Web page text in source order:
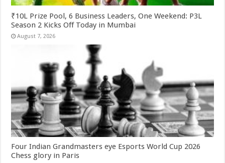
₹10L Prize Pool, 6 Business Leaders, One Weekend: P3L
Season 2 Kicks Off Today in Mumbai
August 7, 2026
Four Indian Grandmasters eye Esports World Cup 2026
Chess glory in Paris